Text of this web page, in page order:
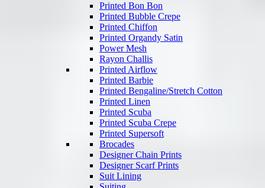
Printed Bon Bon
Printed Bubble Crepe
Printed Chiffon
Printed Organdy Satin
Power Mesh
Rayon Challis
Printed Airflow
Printed Barbie
Printed Bengaline/Stretch Cotton
Printed Linen
Printed Scuba
Printed Scuba Crepe
Printed Supersoft
Brocades
Designer Chain Prints
Designer Scarf Prints
Suit Lining